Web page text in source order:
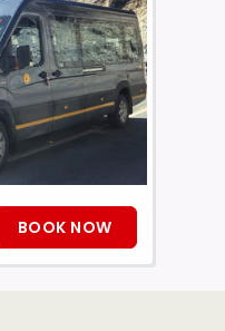
BOOK NOW